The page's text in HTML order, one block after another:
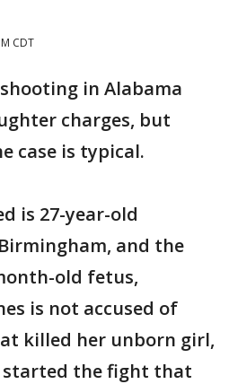
CDT
shooting in Alabama
charges, but
case is typical.
is 27-year-old
and the
old fetus,
is not accused of
killed her unborn girl,
started the fight that